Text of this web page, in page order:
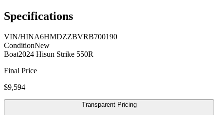
Specifications
VIN/HINA6HMDZZBVRB700190
ConditionNew
Boat2024 Hisun Strike 550R
Final Price
$9,594
Transparent Pricing